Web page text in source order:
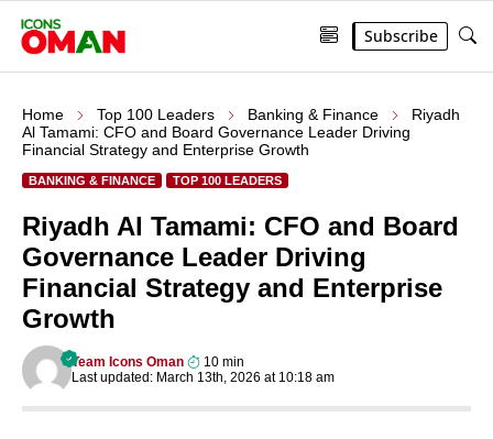
Subscribe
Home Top 100 Leaders Banking & Finance
Riyadh
Al Tamami: CFO and Board Governance Leader Driving
Financial Strategy and Enterprise Growth
BANKING & FINANCE TOP 100 LEADERS
Riyadh Al Tamami: CFO and Board
Governance Leader Driving
Financial Strategy and Enterprise
Growth
Team Icons Oman
10 min
Last updated: March 13th, 2026 at 10:18 am